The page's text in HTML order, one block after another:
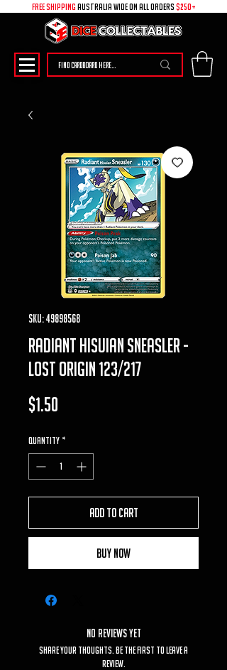
free shipping australia wide on all ORDERS $250+
SKU: 49898568
Radiant Hisuian Sneasler -
Lost Origin 123/217
$1.50
Quantity *
Add to Cart
Buy Now
No Reviews Yet
Share your thoughts. Be the first to leave a
review.